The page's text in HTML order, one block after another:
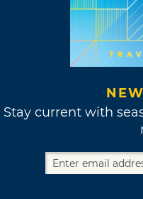
Stay current with